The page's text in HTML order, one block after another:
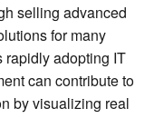
selling advanced
for many
rapidly adopting IT
can contribute to
by visualizing real